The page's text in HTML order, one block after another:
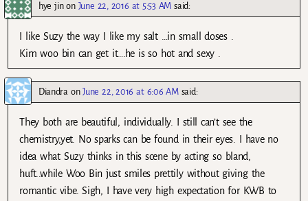
hye jinon June 22, 2016 at 5:53 AM said:
I like Suzy the way I like my salt …in small doses .
Kim woo bin can get it….he is so hot and sexy .
DiandraonJune 22, 2016 at 6:06 AM said:
They both are beautiful, individually. I still can’t see the
chemistry,yet. No sparks can be found in their eyes. I have no
idea what Suzy thinks in this scene by acting so bland,
huft..while Woo Bin just smiles prettily without giving the
romantic vibe. Sigh, I have very high expectation for KWB to